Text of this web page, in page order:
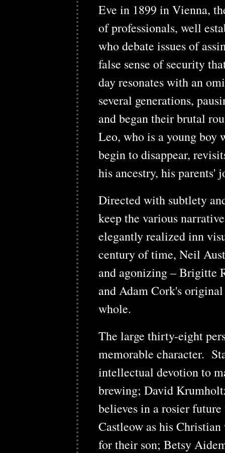
Eve in 1899 in Vienna,
of professionals, well
who debate issues of
false sense of security
day resonates with an
several generations,
and began their brutal
Leo, who is a young boy
begin to disappear,
his ancestry, his parents'
Directed with subtlety
keep the various
elegantly realized inn
century of time, Neil
and agonizing – Brigitte
and Adam Cork's
whole.
The large thirty-eight
memorable character.
intellectual devotion to
brewing; David
believes in a rosier
Castleow as his
for their son; Betsy